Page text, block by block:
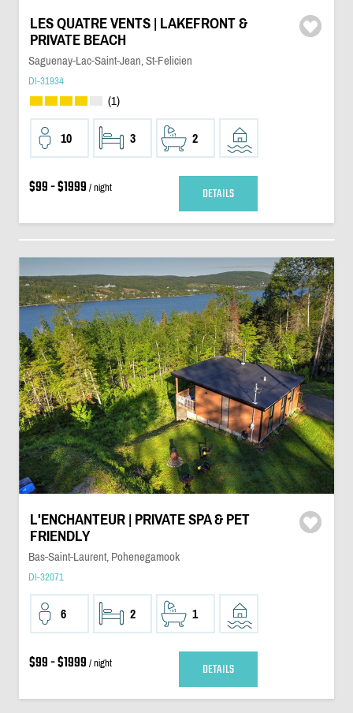
LES QUATRE VENTS | LAKEFRONT &
PRIVATE BEACH
Saguenay-Lac-Saint-Jean, St-Felicien
DI-31934
(1)
10 3 2
$99 - $1999 / night DETAILS
L'ENCHANTEUR | PRIVATE SPA & PET
FRIENDLY
Bas-Saint-Laurent, Pohenegamook
DI-32071
6 2 1
$99 - $1999 / night DETAILS